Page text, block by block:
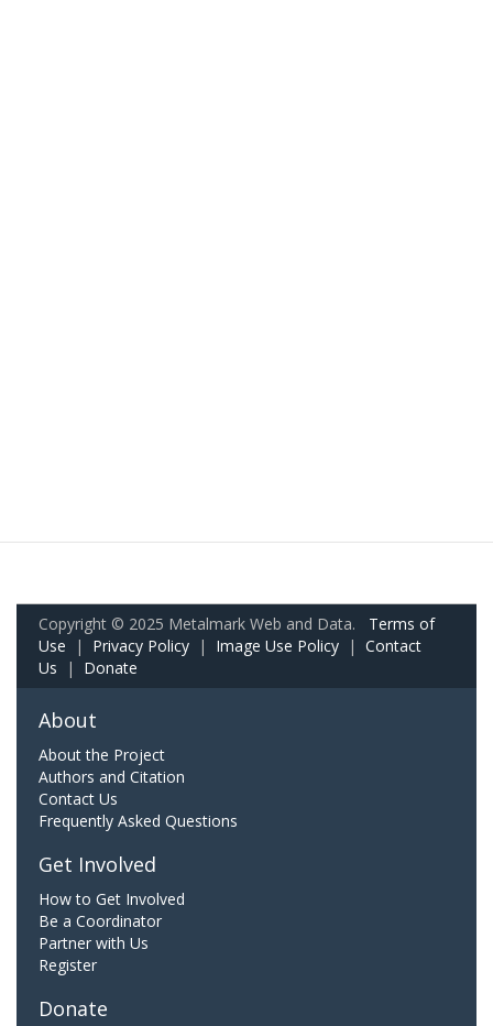
Copyright © 2025 Metalmark Web and Data. Terms of
Use | Privacy Policy | Image Use Policy | Contact
Us | Donate
About
About the Project
Authors and Citation
Contact Us
Frequently Asked Questions
Get Involved
How to Get Involved
Be a Coordinator
Partner with Us
Register
Donate